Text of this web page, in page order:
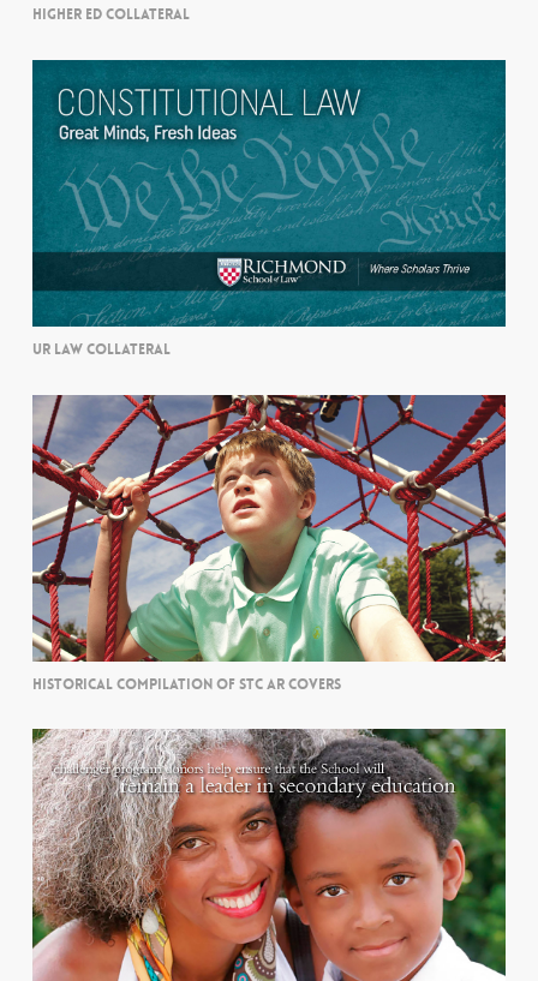
HIGHER ED COLLATERAL
UR LAW COLLATERAL
HISTORICAL COMPILATION OF STC AR COVERS